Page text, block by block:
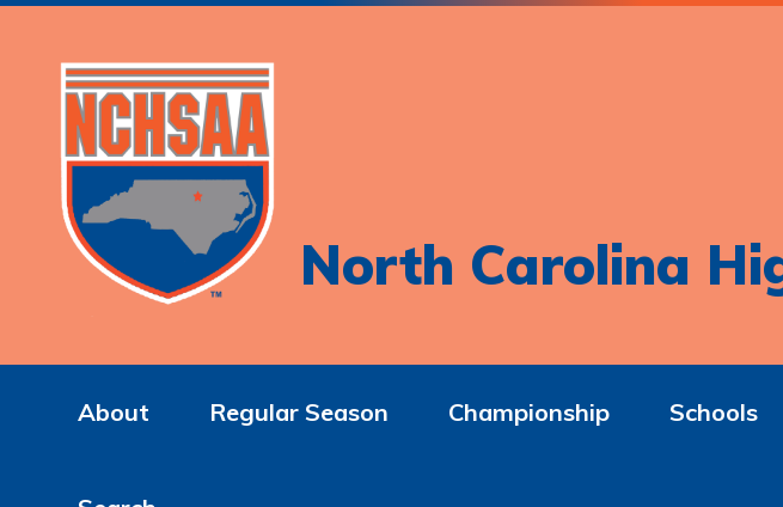
North Carolina
About Regular Season Championship Schools